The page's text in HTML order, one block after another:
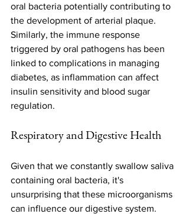
oral bacteria potentially contributing to
the development of arterial plaque.
Similarly, the immune response
triggered by oral pathogens has been
linked to complications in managing
diabetes, as inflammation can affect
insulin sensitivity and blood sugar
regulation.
Respiratory and Digestive Health
Given that we constantly swallow saliva
containing oral bacteria, it's
unsurprising that these microorganisms
can influence our digestive system.